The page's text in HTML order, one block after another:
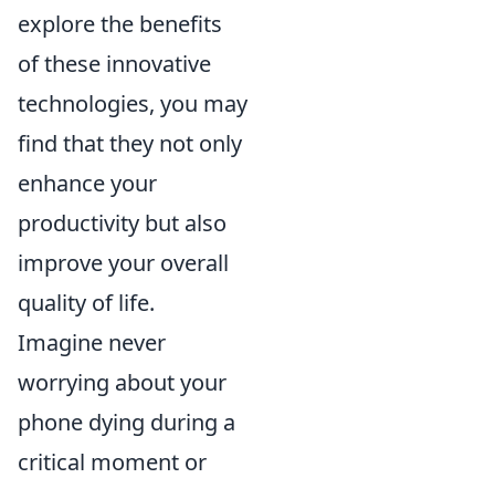
explore the benefits
of these innovative
technologies, you may
find that they not only
enhance your
productivity but also
improve your overall
quality of life.
Imagine never
worrying about your
phone dying during a
critical moment or